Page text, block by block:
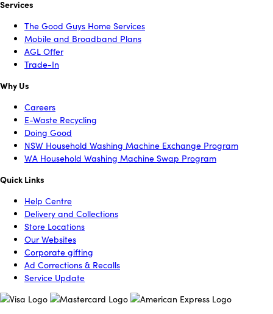
Services
The Good Guys Home Services
Mobile and Broadband Plans
AGL Offer
Trade-In
Why Us
Careers
E-Waste Recycling
Doing Good
NSW Household Washing Machine Exchange Program
WA Household Washing Machine Swap Program
Quick Links
Help Centre
Delivery and Collections
Store Locations
Our Websites
Corporate gifting
Ad Corrections & Recalls
Service Update